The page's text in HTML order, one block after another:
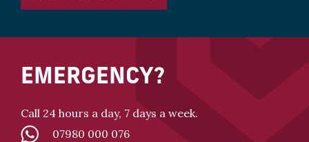
EMERGENCY?
Call 24 hours a day, 7 days a week.
07980 000 076